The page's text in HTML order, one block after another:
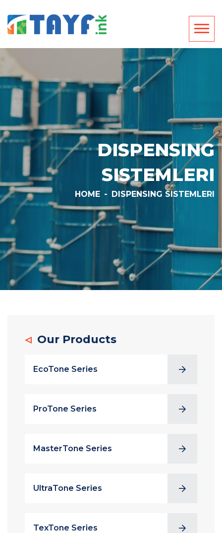
DISPENSING
SISTEMLERI
HOME - DISPENSING SISTEMLERI
Our Products
EcoTone Series
ProTone Series
MasterTone Series
UltraTone Series
TexTone Series